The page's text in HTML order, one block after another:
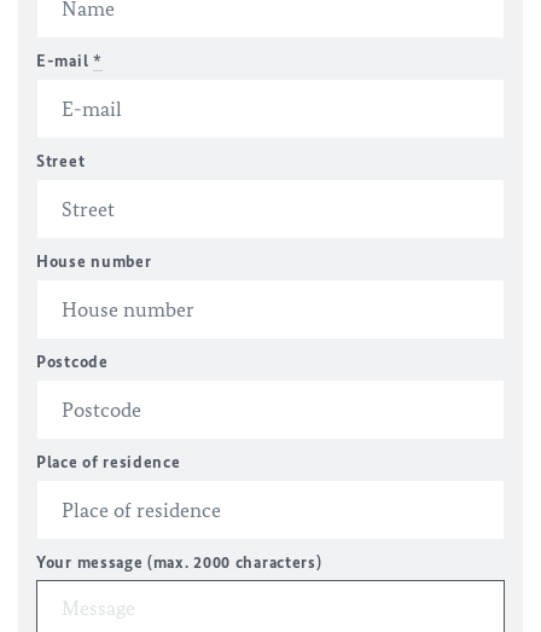
E-mail *
Street
House number
Postcode
Place of residence
Your message (max. 2000 characters)